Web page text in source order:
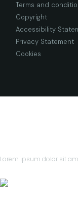
Terms and
Copyright
Accessibility
Privacy Statement
Cookies
Lorem ipsum dolor sit